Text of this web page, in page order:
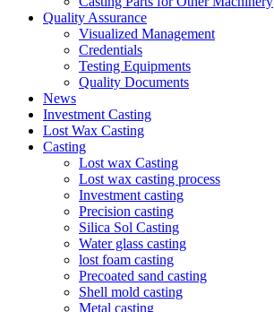
Quality Assurance
Visualized Management
Credentials
Testing Equipments
Quality Documents
News
Investment Casting
Lost Wax Casting
Casting
Lost wax Casting
Lost wax casting process
Investment casting
Precision casting
Silica Sol Casting
Water glass casting
lost foam casting
Precoated sand casting
Shell mold casting
Metal casting